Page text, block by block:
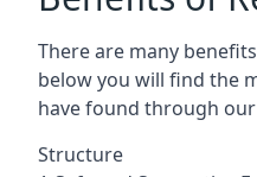
There are many
below you will find the
have found through
Structure